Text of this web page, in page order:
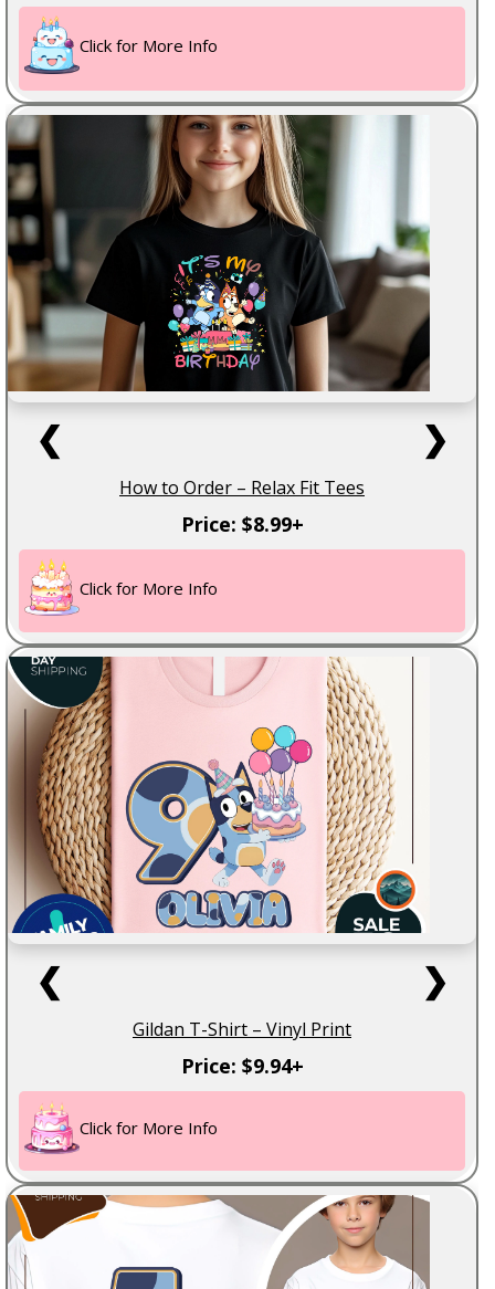
Click for More Info
❮ ❯
How to Order – Relax Fit Tees
Price: $8.99+
Click for More Info
❮ ❯
Gildan T-Shirt – Vinyl Print
Price: $9.94+
Click for More Info